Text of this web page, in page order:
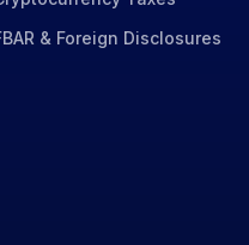
& Foreign Disclosures